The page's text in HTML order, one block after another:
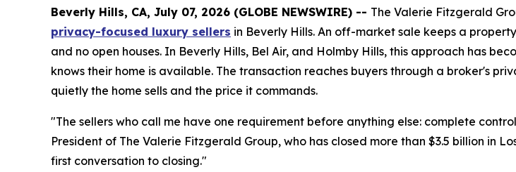
Beverly Hills, CA, July 07, 2026 (GLOBE NEWSWIRE) -- The Valerie Fitzgerald
privacy-focused luxury sellers in Beverly Hills. An off-market sale keeps a
and no open houses. In Beverly Hills, Bel Air, and Holmby Hills, this approach has
knows their home is available. The transaction reaches buyers through a broker's
quietly the home sells and the price it commands.
"The sellers who call me have one requirement before anything else: complete
President of The Valerie Fitzgerald Group, who has closed more than $3.5 billion in
first conversation to closing."